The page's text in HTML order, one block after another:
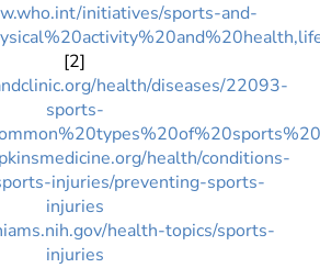
initiatives/sports-and-
[2]
health/diseases/22093-
sports-
health/conditions-
injuries/preventing-sports-
injuries
health-topics/sports-
injuries